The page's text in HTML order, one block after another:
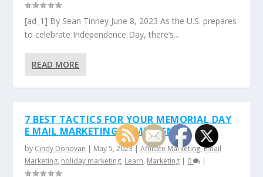
[ad_1] By Sean Tinney June 8, 2023 As the U.S. prepares
to celebrate Independence Day, there’s...
READ MORE
7 BEST TACTICS FOR YOUR MEMORIAL DAY
E MAIL MARKETING CAMPAIGN
by Cindy Donovan | May 5, 2023|Affiliate Marketing,Email
Marketing, holiday marketing, Learn, Marketing | 0 |